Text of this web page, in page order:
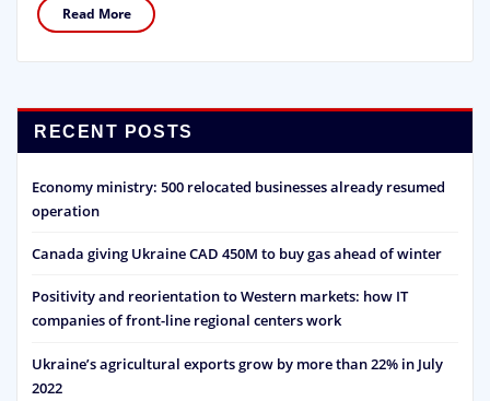
Read More
RECENT POSTS
Economy ministry: 500 relocated businesses already resumed
operation
Canada giving Ukraine CAD 450M to buy gas ahead of winter
Positivity and reorientation to Western markets: how IT
companies of front-line regional centers work
Ukraine’s agricultural exports grow by more than 22% in July
2022